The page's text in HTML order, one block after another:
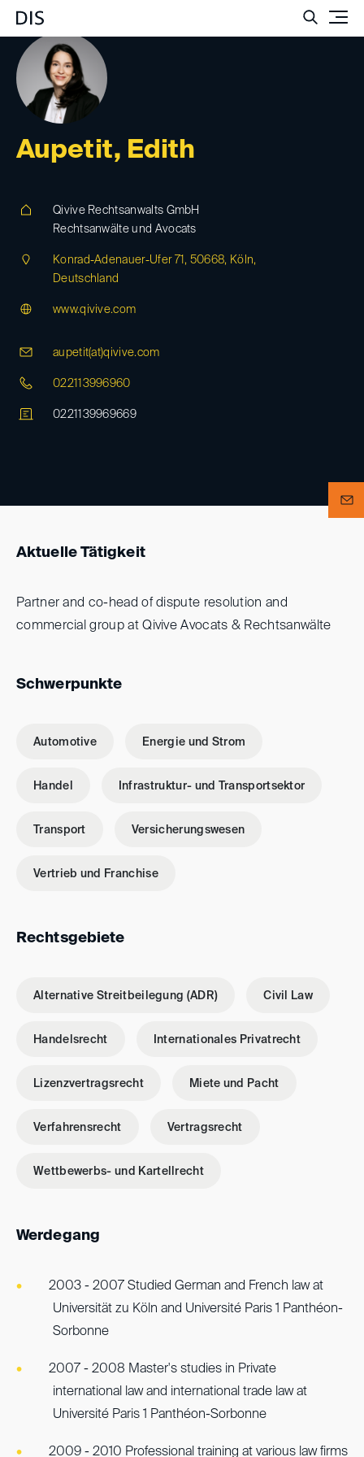
Aupetit, Edith
Qivive Rechtsanwalts GmbH
Rechtsanwälte und Avocats
Konrad-Adenauer-Ufer 71, 50668, Köln,
Deutschland
www.qivive.com
aupetit(at)qivive.com
022113996960
0221139969669
Aktuelle Tätigkeit
Partner and co-head of dispute resolution and
commercial group at Qivive Avocats & Rechtsanwälte
Schwerpunkte
Automotive Energie und Strom
Handel Infrastruktur- und Transportsektor
Transport Versicherungswesen
Vertrieb und Franchise
Rechtsgebiete
Alternative Streitbeilegung (ADR) Civil Law
Handelsrecht Internationales Privatrecht
Lizenzvertragsrecht Miete und Pacht
Verfahrensrecht Vertragsrecht
Wettbewerbs- und Kartellrecht
Werdegang
2003 - 2007 Studied German and French law at
Universität zu Köln and Université Paris 1 Panthéon-
Sorbonne
2007 - 2008 Master's studies in Private
international law and international trade law at
Université Paris 1 Panthéon-Sorbonne
2009 - 2010 Professional training at various law firms